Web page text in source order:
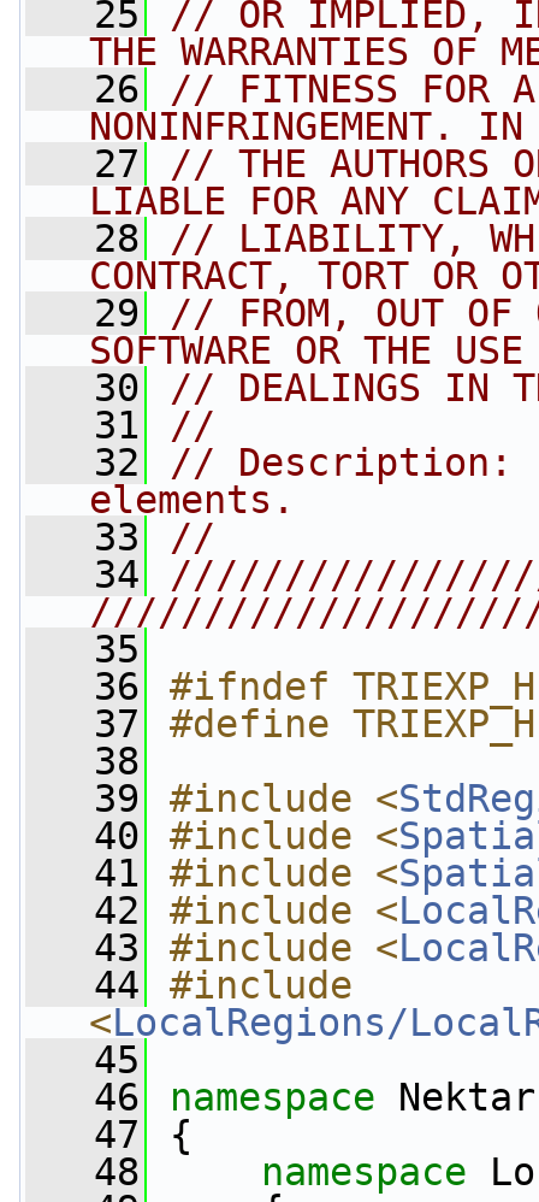
   25
// OR IMPLIED,
THE WARRANTIES OF
   26
// FITNESS FOR A
NONINFRINGEMENT.
   27
// THE AUTHORS
LIABLE FOR ANY
   28
// LIABILITY,
CONTRACT, TORT OR
   29
// FROM, OUT OF
SOFTWARE OR THE
   30
// DEALINGS IN
   31
//
   32
// Description:
elements.
   33
//
   34
   35
   36
#ifndef TRIEXP_H
   37
#define TRIEXP_H
   38
   39
#include <
   40
#include <
   41
#include <
   42
#include <
   43
#include <
   44
#include
<LocalRegions/
   45
   46
namespace Nektar
   47
{
   48
namespace